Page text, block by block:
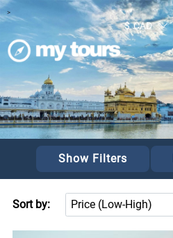
>
$ CAD
Show Filters
Sort by: